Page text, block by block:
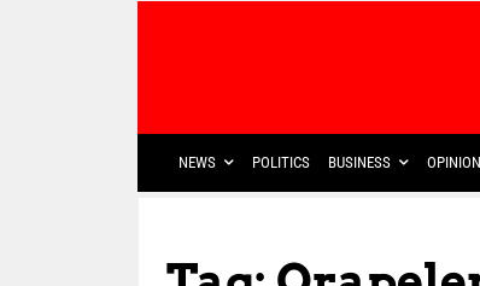
NEWS POLITICS BUSINESS OPINION